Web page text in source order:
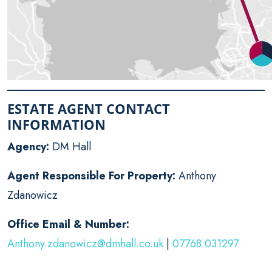
ESTATE AGENT CONTACT
INFORMATION
Agency: DM Hall
Agent Responsible For Property: Anthony
Zdanowicz
Office Email & Number:
Anthony.zdanowicz@dmhall.co.uk | 07768 031297